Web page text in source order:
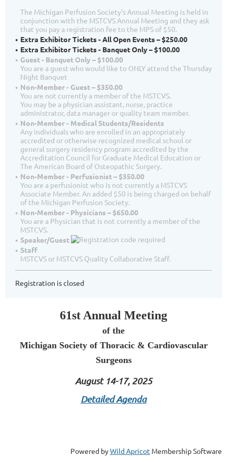
The Michigan Perfusion Society's Annual Meeting is held in
conjunction with the MSTCVS Annual Meeting and they ask
that you pay a registration fee to the MPS of $50.
Extra Exhibitor Tickets - All Open Events – $250.00
Extra Exhibitor Tickets - Banquet Only – $100.00
Guest - Banquet Only – $100.00
You are a guest who would like to ONLY attend the Thursday
Night Banquet
Non-Member - Guest – $350.00
You are not currently a member of the MSTCVS.
You may be a physician assistant, nurse, practice
administrator, data manager or quality team member.
Non-Member - Medical Students/Residents
Any individuals who are enrolled in an appropriately
accredited or otherwise recognized medical school or
general surgery residency program accredited by the
Accreditation Council for Graduate Medical Education or
The American Board of Osteopathic Surgery.
Non-Member - Perfusionist – $350.00
You are a perfusionist who is not currently a MSTCVS
Associate Member. An added $50 is being charged on behalf
of the Michigan Perfusion Society.
Non-Member - Physicians – $650.00
You are a Physician that is not currently a member of the
MSTCVS.
Speaker/Guest
Staff
MSTCVS or MSTCVS Quality Collaborative Staff.
Registration is closed
61st Annual Meeting
of the
Michigan Society of Thoracic & Cardiovascular
Surgeons
August 14-17, 2025
Detailed Agenda
Powered byWild Apricot Membership Software